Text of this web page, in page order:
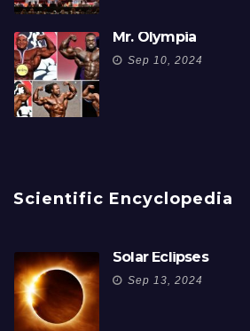
Mr. Olympia
Sep 10, 2024
Scientific Encyclopedia
Solar Eclipses
Sep 13, 2024